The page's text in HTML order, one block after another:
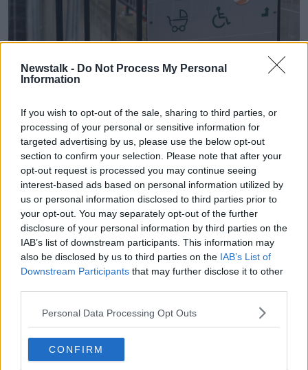
Newstalk - Do Not Process My Personal
Information
If you wish to opt-out of the sale, sharing to third parties, or
processing of your personal or sensitive information for
targeted advertising by us, please use the below opt-out
section to confirm your selection. Please note that after your
opt-out request is processed you may continue seeing
interest-based ads based on personal information utilized by
us or personal information disclosed to third parties prior to
your opt-out. You may separately opt-out of the further
disclosure of your personal information by third parties on the
IAB’s list of downstream participants. This information may
also be disclosed by us to third parties on the IAB’s List of
Downstream Participants that may further disclose it to other
Personal Data Processing Opt Outs
CONFIRM
The International Protection Office. Picture by: Sam
Boal/Collins Photos.
Overall, Deputy Carthy believes it is far from a “fair
system” and the Government accepted applicants
from a number of accommodation suppliers with
dubious backgrounds.
“We've known that one IPAS provider was actually
somebody who had been named in Criminal Assets
Bureau documents as being involved in gangland
activity,” he explained.
“We've seen a company went from making profits of
€2,000 a year to where its directors were being paid
€4.5 million a year in wages.
“We've seen a company that had, in one instance,
supplied fake Garda documents to Tusla and then
subsequently secured an IPAS accommodation.
“And we've seen companies whose names had